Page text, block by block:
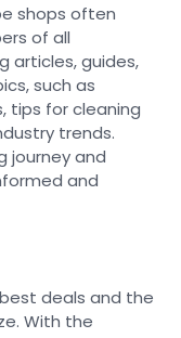
shops often
of all
articles, guides,
such as
tips for cleaning
trends.
journey and
and
deals and the
With the